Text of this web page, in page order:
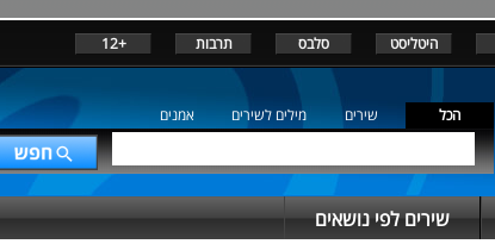
היטליסט סלבס תרבות +12
הכל שירים מילים לשירים אמנים
שירים לפי נושאים